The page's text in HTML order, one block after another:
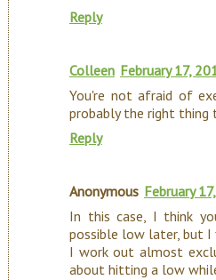
Reply
Colleen February 17,
You're not afraid of
probably the right thing
Reply
Anonymous February
In this case, I think
possible low later, but I
I work out almost
about hitting a low